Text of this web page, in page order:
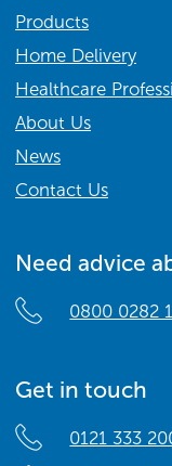
Products
Home Delivery
Healthcare
About Us
News
Contact Us
Need advice
0800 0282
Get in touch
0121 333